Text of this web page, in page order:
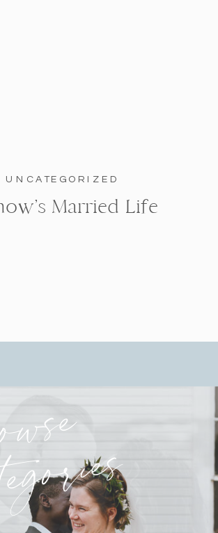
UNCATEGORIZED
Married Life